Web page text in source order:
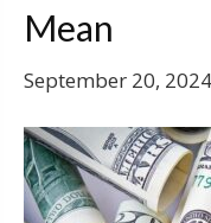
Mean
September 20, 2024